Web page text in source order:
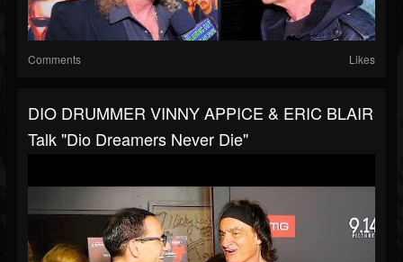
Comments Likes
DIO DRUMMER VINNY APPICE & ERIC BLAIR
Talk "Dio Dreamers Never Die"